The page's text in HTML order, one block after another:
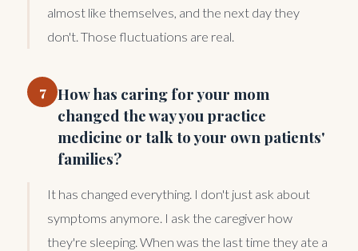
almost like themselves, and the next day they
don't. Those fluctuations are real.
7
How has caring for your mom
changed the way you practice
medicine or talk to your own patients'
families?
It has changed everything. I don't just ask about
symptoms anymore. I ask the caregiver how
they're sleeping. When was the last time they ate a